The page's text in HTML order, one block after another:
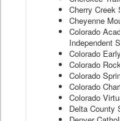
Cherry Creek
Cheyenne
Colorado
Independent
Colorado
Colorado
Colorado
Colorado
Colorado
Delta County